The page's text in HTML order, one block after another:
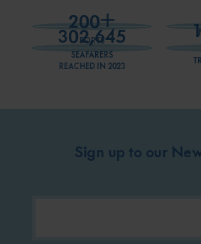
200+
PORTS
302,645
SEAFARERS
REACHED IN 2023
Sign up to our